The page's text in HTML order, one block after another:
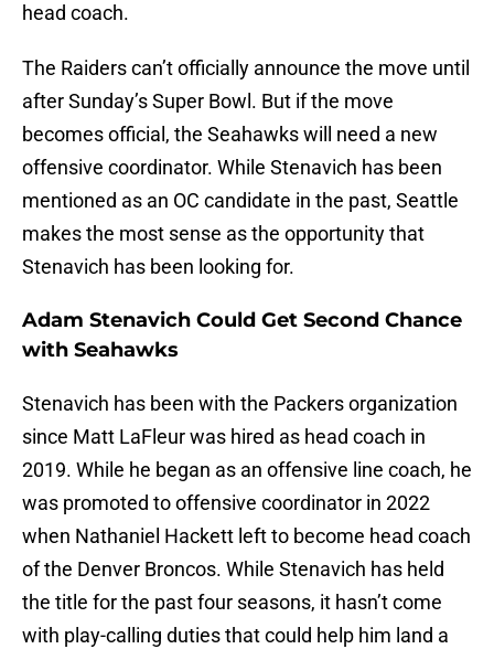
head coach.
The Raiders can’t officially announce the move until
after Sunday’s Super Bowl. But if the move
becomes official, the Seahawks will need a new
offensive coordinator. While Stenavich has been
mentioned as an OC candidate in the past, Seattle
makes the most sense as the opportunity that
Stenavich has been looking for.
Adam Stenavich Could Get Second Chance
with Seahawks
Stenavich has been with the Packers organization
since Matt LaFleur was hired as head coach in
2019. While he began as an offensive line coach, he
was promoted to offensive coordinator in 2022
when Nathaniel Hackett left to become head coach
of the Denver Broncos. While Stenavich has held
the title for the past four seasons, it hasn’t come
with play-calling duties that could help him land a